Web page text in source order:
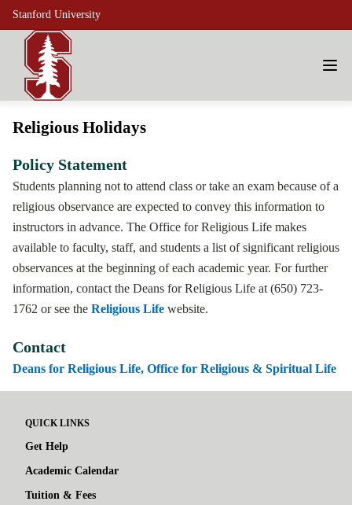
Stanford University
Religious Holidays
Policy Statement
Students planning not to attend class or take an exam because of a
religious observance are expected to convey this information to
instructors in advance. The Office for Religious Life makes
available to faculty, staff, and students a list of significant religious
observances at the beginning of each academic year. For further
information, contact the Deans for Religious Life at (650) 723-
1762 or see the Religious Life website.
Contact
Deans for Religious Life, Office for Religious & Spiritual Life
QUICK LINKS
Get Help
Academic Calendar
Tuition & Fees